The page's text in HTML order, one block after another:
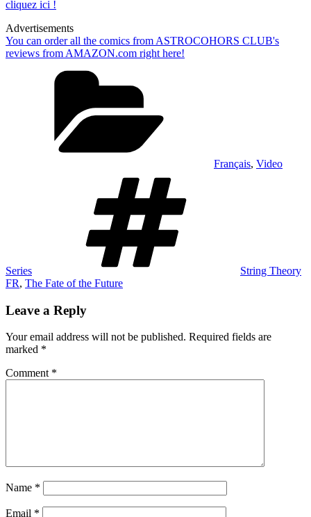
#science
#bonbon"
from
YouTube
cliquez ici !
Advertisements
You can order all the comics from ASTROCOHORS CLUB's
reviews from AMAZON.com right here!
Français, Video
Series
String Theory
FR, The Fate of the Future
Leave a Reply
Your email address will not be published. Required fields are
marked *
Comment *
Name *
Email *